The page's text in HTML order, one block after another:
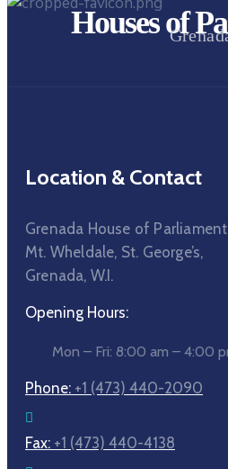
Houses of
Location & Contact
Grenada House of Parliament
Mt. Wheldale, St. George’s,
Grenada, W.I.
Opening Hours:
Mon – Fri: 8:00 am – 4:00
Phone: +1 (473) 440-2090
Fax: +1 (473) 440-4138